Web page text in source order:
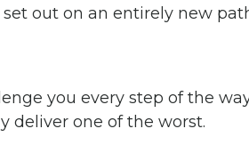
out on an entirely new
you every step of the
deliver one of the worst.